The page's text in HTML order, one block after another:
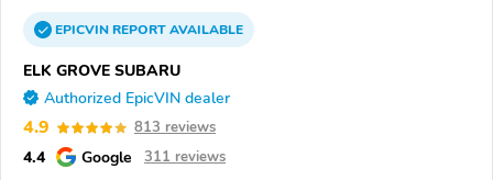
EPICVINREPORTAVAILABLE
ELK GROVE SUBARU
Authorized EpicVIN dealer
4.9 813 reviews
4.4 Google 311 reviews